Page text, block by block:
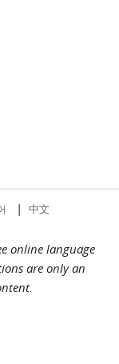
| 中文
online language
are only an